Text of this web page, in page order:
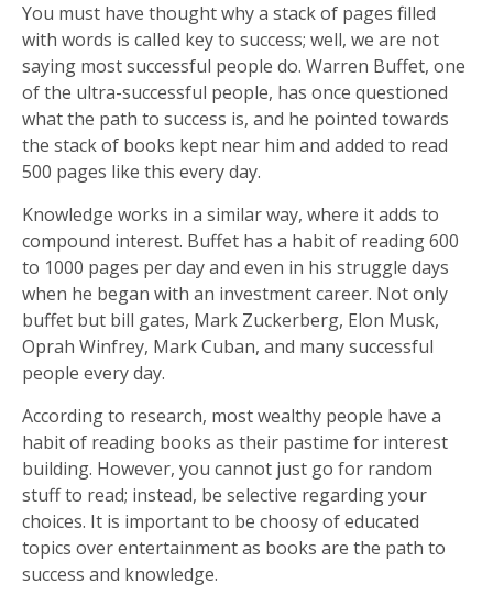
You must have thought why a stack of pages filled
with words is called key to success; well, we are not
saying most successful people do. Warren Buffet, one
of the ultra-successful people, has once questioned
what the path to success is, and he pointed towards
the stack of books kept near him and added to read
500 pages like this every day.
Knowledge works in a similar way, where it adds to
compound interest. Buffet has a habit of reading 600
to 1000 pages per day and even in his struggle days
when he began with an investment career. Not only
buffet but bill gates, Mark Zuckerberg, Elon Musk,
Oprah Winfrey, Mark Cuban, and many successful
people every day.
According to research, most wealthy people have a
habit of reading books as their pastime for interest
building. However, you cannot just go for random
stuff to read; instead, be selective regarding your
choices. It is important to be choosy of educated
topics over entertainment as books are the path to
success and knowledge.